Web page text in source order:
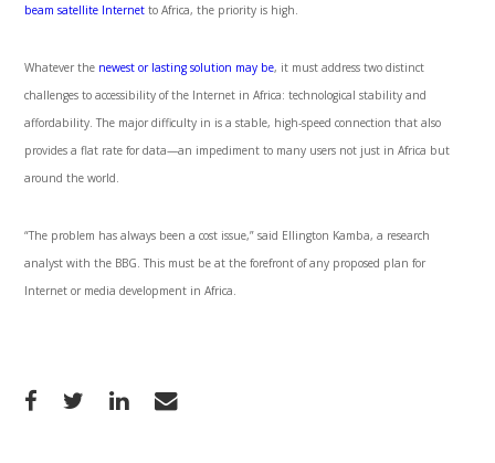
beam satellite Internet to Africa, the priority is high.
Whatever the newest or lasting solution may be, it must address two distinct
challenges to accessibility of the Internet in Africa: technological stability and
affordability. The major difficulty in is a stable, high-speed connection that also
provides a flat rate for data—an impediment to many users not just in Africa but
around the world.
“The problem has always been a cost issue,” said Ellington Kamba, a research
analyst with the BBG. This must be at the forefront of any proposed plan for
Internet or media development in Africa.